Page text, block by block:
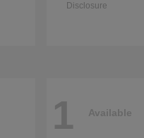
Disclosure
1 Available